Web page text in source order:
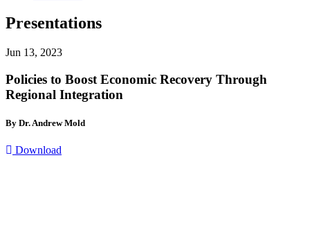
Presentations
Jun 13, 2023
Policies to Boost Economic Recovery Through
Regional Integration
By Dr. Andrew Mold
Download